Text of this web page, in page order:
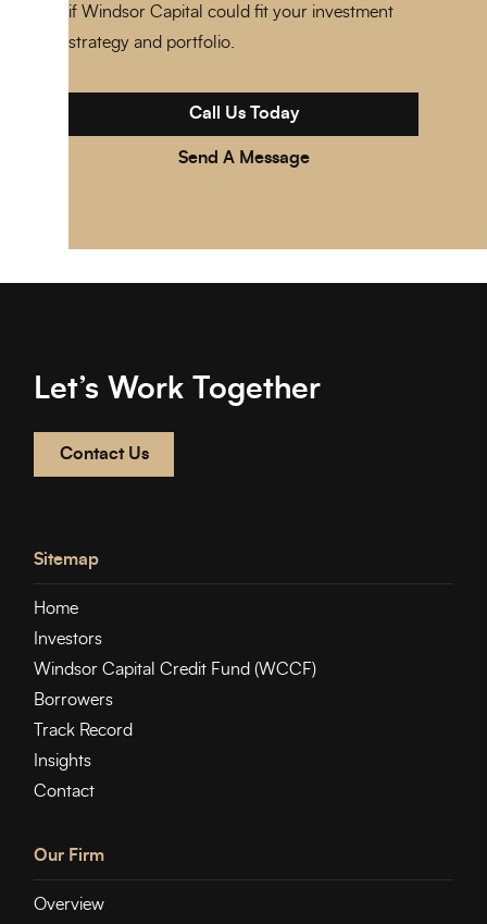
if Windsor Capital could fit your investment
strategy and portfolio.
Call Us Today
Send A Message
Let’s Work Together
Contact Us
Sitemap
Home
Investors
Windsor Capital Credit Fund (WCCF)
Borrowers
Track Record
Insights
Contact
Our Firm
Overview